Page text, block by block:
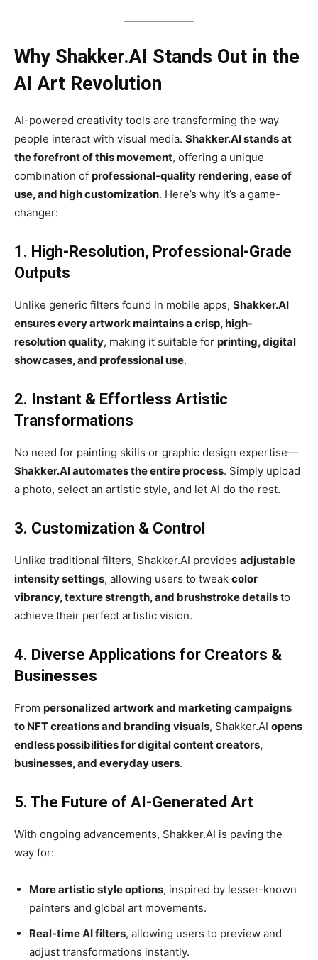
Why Shakker.AI Stands Out in the
AI Art Revolution
AI-powered creativity tools are transforming the way
people interact with visual media. Shakker.AI stands at
the forefront of this movement, offering a unique
combination of professional-quality rendering, ease of
use, and high customization. Here’s why it’s a game-
changer:
1. High-Resolution, Professional-Grade
Outputs
Unlike generic filters found in mobile apps, Shakker.AI
ensures every artwork maintains a crisp, high-
resolution quality, making it suitable for printing, digital
showcases, and professional use.
2. Instant & Effortless Artistic
Transformations
No need for painting skills or graphic design expertise—
Shakker.AI automates the entire process. Simply upload
a photo, select an artistic style, and let AI do the rest.
3. Customization & Control
Unlike traditional filters, Shakker.AI provides adjustable
intensity settings, allowing users to tweak color
vibrancy, texture strength, and brushstroke details to
achieve their perfect artistic vision.
4. Diverse Applications for Creators &
Businesses
From personalized artwork and marketing campaigns
to NFT creations and branding visuals, Shakker.AI opens
endless possibilities for digital content creators,
businesses, and everyday users.
5. The Future of AI-Generated Art
With ongoing advancements, Shakker.AI is paving the
way for:
More artistic style options, inspired by lesser-known
painters and global art movements.
Real-time AI filters, allowing users to preview and
adjust transformations instantly.